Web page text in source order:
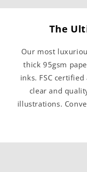
The
Our most
thick 95gsm
inks. FSC
clear and
illustrations.